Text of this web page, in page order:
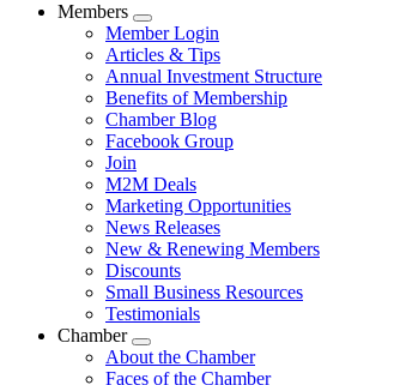
Members
Submenu
Member Login
Articles & Tips
Annual Investment Structure
Benefits of Membership
Chamber Blog
Facebook Group
Join
M2M Deals
Marketing Opportunities
News Releases
New & Renewing Members
Discounts
Small Business Resources
Testimonials
Chamber
Submenu
About the Chamber
Faces of the Chamber